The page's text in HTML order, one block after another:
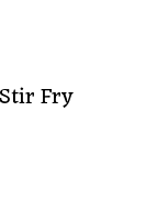
Fry